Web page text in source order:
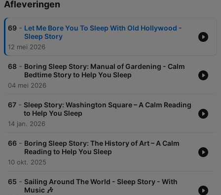
Afleveringen
69 - Let Me Bore You To Sleep With Old Hollywood -
Sleep Story
12 mei 2026
68 - Boring Sleep Story: Manual of Gardening - Calm
Bedtime Story to Help You Sleep
04 mei 2026
67 - Sleep Story: Washington Square – A Calm Reading
to Help You Sleep
14 jan. 2026
66 - Boring Sleep Story: The History of Art – A Calm
Reading to Help You Sleep
10 okt. 2025
65 - Sailing Around The World - Sleep Story - With
Music 🎶